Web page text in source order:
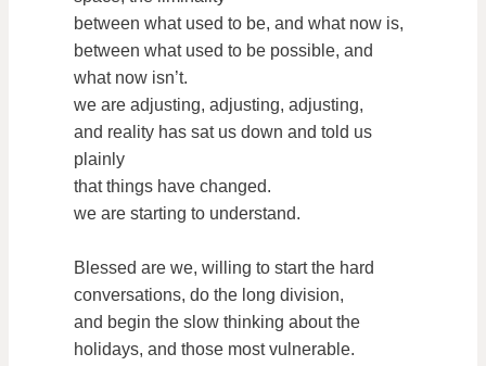
between what used to be, and what now is,
between what used to be possible, and
what now isn’t.
we are adjusting, adjusting, adjusting,
and reality has sat us down and told us
plainly
that things have changed.
we are starting to understand.
Blessed are we, willing to start the hard
conversations, do the long division,
and begin the slow thinking about the
holidays, and those most vulnerable.